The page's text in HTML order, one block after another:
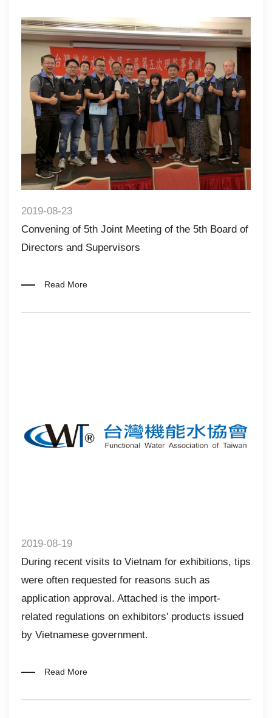
2019-08-23
Convening of 5th Joint Meeting of the 5th Board of
Directors and Supervisors
Read More
2019-08-19
During recent visits to Vietnam for exhibitions, tips
were often requested for reasons such as
application approval. Attached is the import-
related regulations on exhibitors' products issued
by Vietnamese government.
Read More